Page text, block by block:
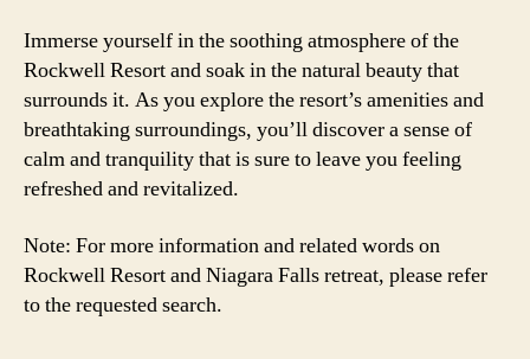
Immerse yourself in the soothing atmosphere of the
Rockwell Resort and soak in the natural beauty that
surrounds it. As you explore the resort’s amenities and
breathtaking surroundings, you’ll discover a sense of
calm and tranquility that is sure to leave you feeling
refreshed and revitalized.
Note: For more information and related words on
Rockwell Resort and Niagara Falls retreat, please refer
to the requested search.